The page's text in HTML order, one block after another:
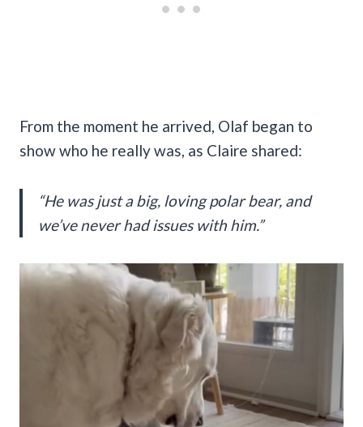
From the moment he arrived, Olaf began to
show who he really was, as Claire shared:
“He was just a big, loving polar bear, and
we’ve never had issues with him.”